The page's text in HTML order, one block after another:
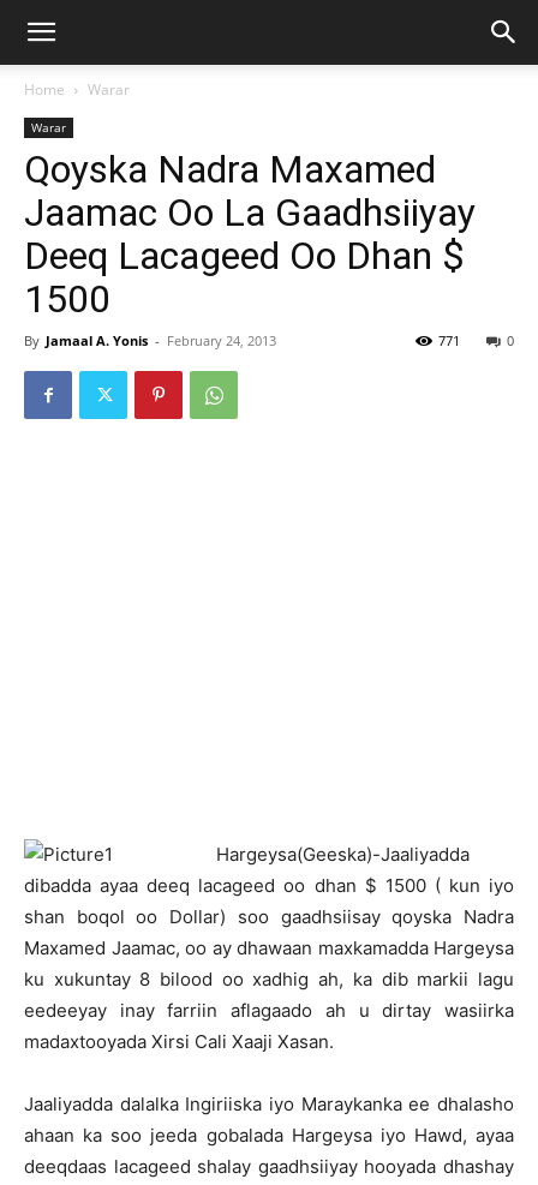
Home Warar
Warar
Qoyska Nadra Maxamed
Jaamac Oo La Gaadhsiiyay
Deeq Lacageed Oo Dhan $
1500
By Jamaal A. Yonis - February 24, 2013 0
771
Hargeysa(Geeska)-Jaaliyadda
dibadda ayaa deeq lacageed oo dhan $ 1500 ( kun iyo
shan boqol oo Dollar) soo gaadhsiisay qoyska Nadra
Maxamed Jaamac, oo ay dhawaan maxkamadda Hargeysa
ku xukuntay 8 bilood oo xadhig ah, ka dib markii lagu
eedeeyay inay farriin aflagaado ah u dirtay wasiirka
madaxtooyada Xirsi Cali Xaaji Xasan.
Jaaliyadda dalalka Ingiriiska iyo Maraykanka ee dhalasho
ahaan ka soo jeeda gobalada Hargeysa iyo Hawd, ayaa
deeqdaas lacageed shalay gaadhsiiyay hooyada dhashay